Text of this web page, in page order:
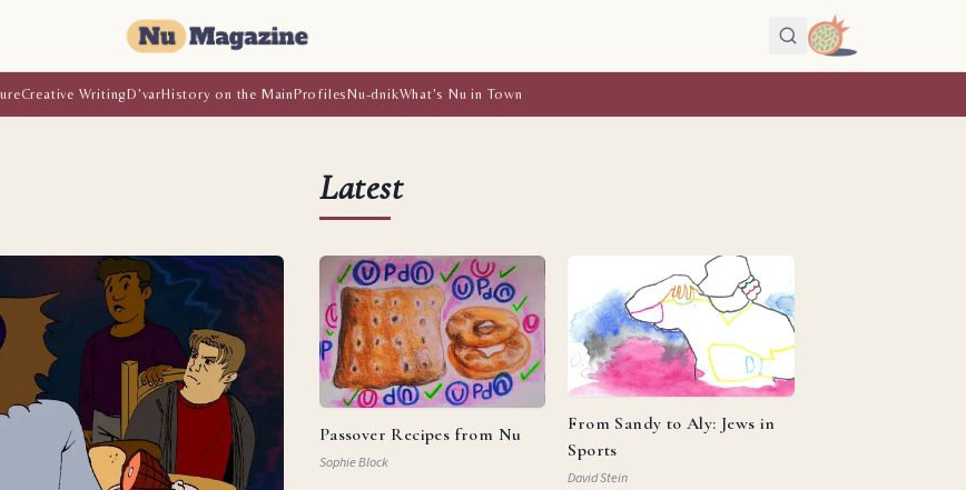
Creative WritingD'varHistory on the MainProfilesNu-dnikWhat's Nu in Town
Latest
Passover Recipes from Nu
Sophie Block
From Sandy to Aly: Jews in
Sports
David Stein